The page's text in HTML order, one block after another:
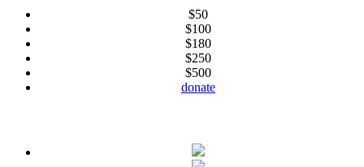
$50
$100
$180
$250
$500
donate